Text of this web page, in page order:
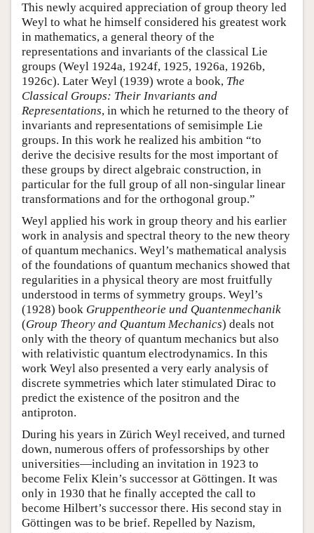
This newly acquired appreciation of group theory led
Weyl to what he himself considered his greatest work
in mathematics, a general theory of the
representations and invariants of the classical Lie
groups (Weyl 1924a, 1924f, 1925, 1926a, 1926b,
1926c). Later Weyl (1939) wrote a book, The
Classical Groups: Their Invariants and
Representations, in which he returned to the theory of
invariants and representations of semisimple Lie
groups. In this work he realized his ambition “to
derive the decisive results for the most important of
these groups by direct algebraic construction, in
particular for the full group of all non-singular linear
transformations and for the orthogonal group.”
Weyl applied his work in group theory and his earlier
work in analysis and spectral theory to the new theory
of quantum mechanics. Weyl’s mathematical analysis
of the foundations of quantum mechanics showed that
regularities in a physical theory are most fruitfully
understood in terms of symmetry groups. Weyl’s
(1928) book Gruppentheorie und Quantenmechanik
(Group Theory and Quantum Mechanics) deals not
only with the theory of quantum mechanics but also
with relativistic quantum electrodynamics. In this
work Weyl also presented a very early analysis of
discrete symmetries which later stimulated Dirac to
predict the existence of the positron and the
antiproton.
During his years in Zürich Weyl received, and turned
down, numerous offers of professorships by other
universities—including an invitation in 1923 to
become Felix Klein’s successor at Göttingen. It was
only in 1930 that he finally accepted the call to
become Hilbert’s successor there. His second stay in
Göttingen was to be brief. Repelled by Nazism,